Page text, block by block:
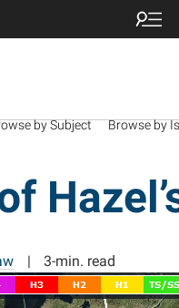
by Subject Browse by
3-min. read